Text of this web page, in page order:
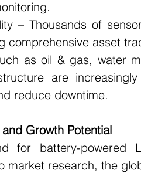
– Thousands of
comprehensive asset
as oil & gas, water
are
reduce downtime.
Growth Potential
for battery-powered
market research, the